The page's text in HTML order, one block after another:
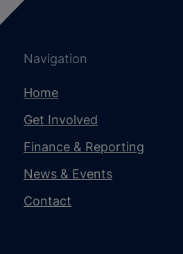
Navigation
Home
Get Involved
Finance & Reporting
News & Events
Contact